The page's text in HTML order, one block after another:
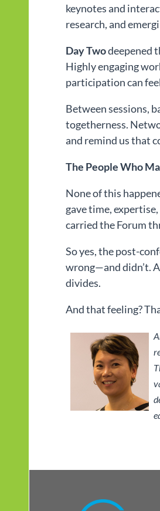
keynotes and
research, and
Day Twodeepened
Highly engaging
participation can
Between sessions,
togetherness.
and remind us that
The People Who
None of this
gave time,
carried the Forum
So yes, the post-
wrong—and didn’t.
divides.
And that feeling?